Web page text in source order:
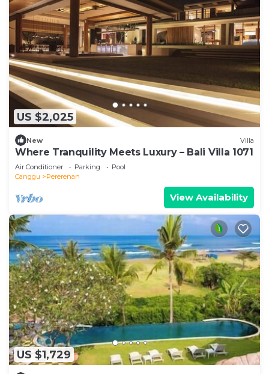
US $2,025
New Villa
Where Tranquility Meets Luxury – Bali Villa 1071
Air Conditioner Parking
Pool
Canggu
Pererenan
View Availability
US $1,729